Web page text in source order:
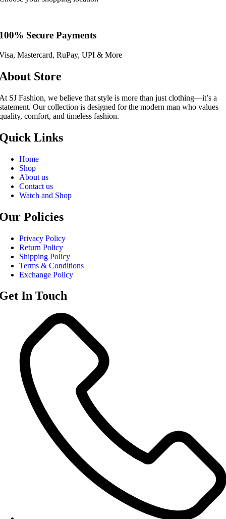
Secure Payments
Mastercard, RuPay, UPI & More
Store
SJ Fashion, we believe that style is more than just clothing—it’s a
Our collection is designed for the modern man who values
comfort, and timeless fashion.
Links
Home
Shop
About us
Contact us
Watch and Shop
Policies
Privacy Policy
Return Policy
Shipping Policy
Terms & Conditions
Exchange Policy
In Touch